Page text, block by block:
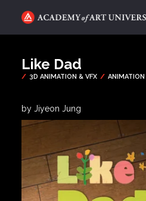
CATEGORIES
ABOUT
REQUEST INFO
Like Dad
by Jiyeon Jung